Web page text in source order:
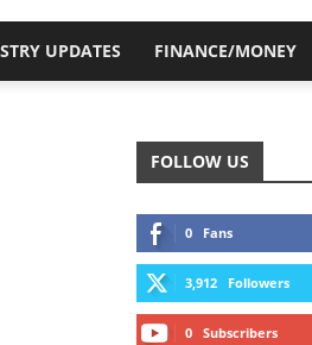
UPDATES FINANCE/MONEY
FOLLOW US
0 Fans
3,912 Followers
0 Subscribers